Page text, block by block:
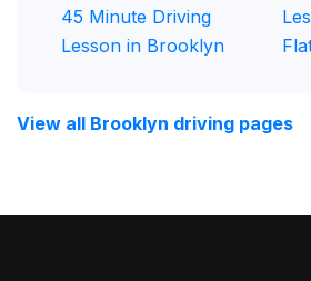
45 Minute Driving
Lesson in Brooklyn
View all Brooklyn driving pages